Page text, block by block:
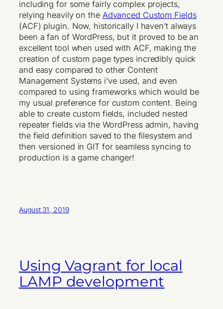
including for some fairly complex projects,
relying heavily on the Advanced Custom Fields
(ACF) plugin. Now, historically I haven’t always
been a fan of WordPress, but it proved to be an
excellent tool when used with ACF, making the
creation of custom page types incredibly quick
and easy compared to other Content
Management Systems i’ve used, and even
compared to using frameworks which would be
my usual preference for custom content. Being
able to create custom fields, included nested
repeater fields via the WordPress admin, having
the field definition saved to the filesystem and
then versioned in GIT for seamless syncing to
production is a game changer!
August 31, 2019
Using Vagrant for local
LAMP development